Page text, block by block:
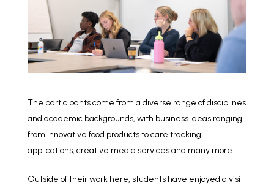
The participants come from a diverse range of disciplines
and academic backgrounds, with business ideas ranging
from innovative food products to care tracking
applications, creative media services and many more.
Outside of their work here, students have enjoyed a visit